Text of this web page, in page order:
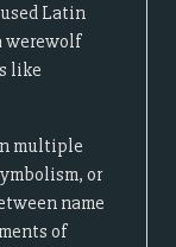
Latin
werewolf
like
multiple
or
name
of